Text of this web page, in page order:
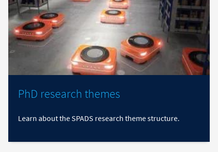
PhD research themes
Learn about the SPADS research theme structure.